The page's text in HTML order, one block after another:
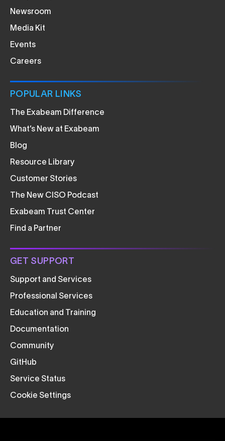
Newsroom
Media Kit
Events
Careers
POPULAR LINKS
The Exabeam Difference
What’s New at Exabeam
Blog
Resource Library
Customer Stories
The New CISO Podcast
Exabeam Trust Center
Find a Partner
GET SUPPORT
Support and Services
Professional Services
Education and Training
Documentation
Community
GitHub
Service Status
Cookie Settings